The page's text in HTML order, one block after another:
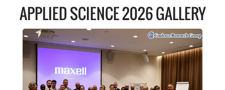
APPLIED SCIENCE 2026 GALLERY